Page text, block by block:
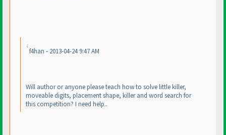
f4han - 2013-04-24 9:47 AM
Will author or anyone please teach how to solve little killer,
moveable digits, placement shape, killer and word search for
this competition? I need help..